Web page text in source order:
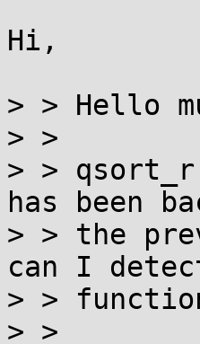
Hi,
> > Hello
> >
> >
has been
> > the
can I
> >
> >